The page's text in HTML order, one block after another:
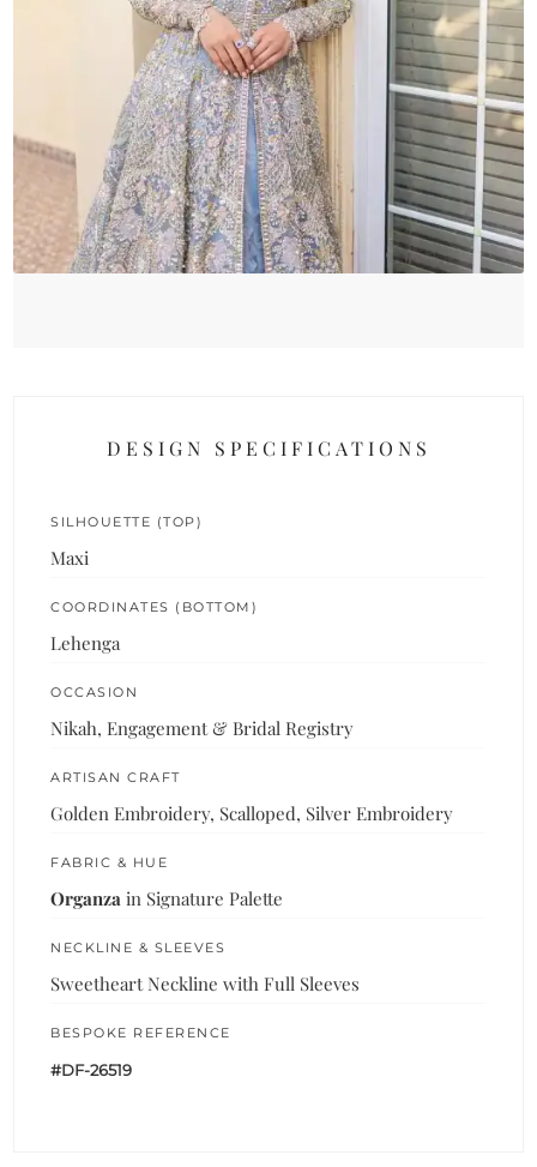
DESIGN SPECIFICATIONS
SILHOUETTE (TOP)
Maxi
COORDINATES (BOTTOM)
Lehenga
OCCASION
Nikah, Engagement & Bridal Registry
ARTISAN CRAFT
Golden Embroidery, Scalloped, Silver Embroidery
FABRIC & HUE
Organza in Signature Palette
NECKLINE & SLEEVES
Sweetheart Neckline with Full Sleeves
BESPOKE REFERENCE
#DF-26519